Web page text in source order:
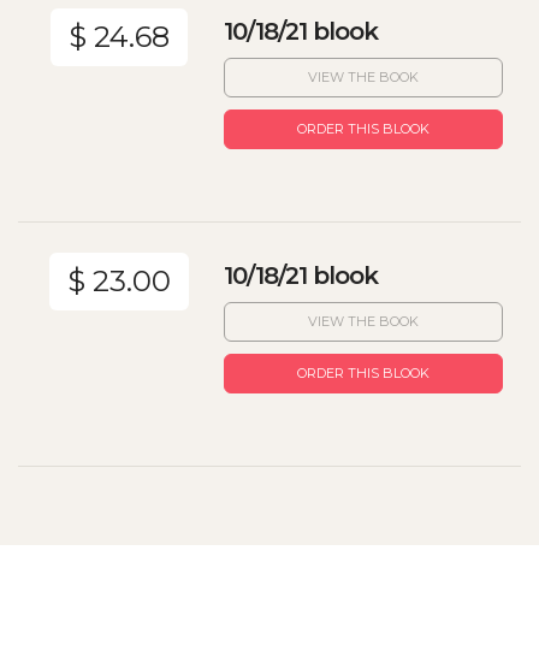
$ 24.68 10/18/21 blook
VIEW THE BOOK
ORDER THIS BLOOK
$ 23.00 10/18/21 blook
VIEW THE BOOK
ORDER THIS BLOOK